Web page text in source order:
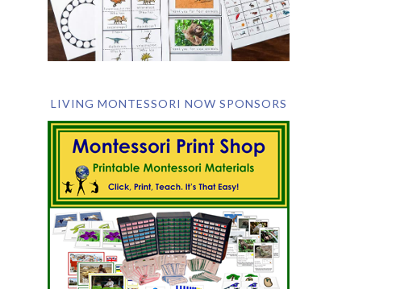
LIVING MONTESSORI NOW SPONSORS